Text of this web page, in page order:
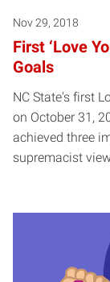
Nov 29, 2018
First ‘Love
Goals
NC State's first
on October 31,
achieved three
supremacist